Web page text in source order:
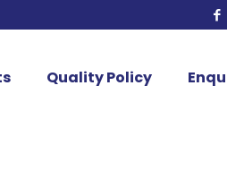
Quality Policy